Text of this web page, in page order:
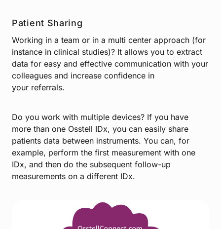
Patient Sharing
Working in a team or in a multi center approach (for
instance in clinical studies)? It allows you to extract
data for easy and effective communication with your
colleagues and increase confidence in
your referrals.
Do you work with multiple devices? If you have
more than one Osstell IDx, you can easily share
patients data between instruments. You can, for
example, perform the first measurement with one
IDx, and then do the subsequent follow-up
measurements on a different IDx.